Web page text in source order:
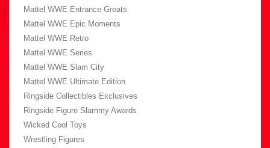
Mattel WWE Entrance Greats
Mattel WWE Epic Moments
Mattel WWE Retro
Mattel WWE Series
Mattel WWE Slam City
Mattel WWE Ultimate Edition
Ringside Collectibles Exclusives
Ringside Figure Slammy Awards
Wicked Cool Toys
Wrestling Figures